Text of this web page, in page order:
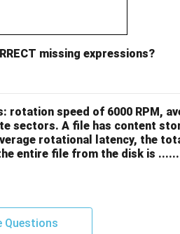
missing expressions?
speed of 6000 RPM,
sectors. A file has content
rotational latency, the
entire file from the disk is
Questions